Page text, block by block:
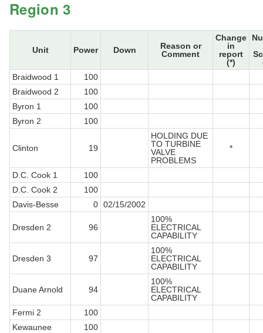
Region 3
Unit Power Down
Reason or
Comment
Change
in
report
(*)
Braidwood 1
100
Braidwood 2
100
Byron 1
100
Byron 2
100
Clinton 19
HOLDING DUE
TO TURBINE
VALVE
PROBLEMS
*
D.C. Cook 1
100
D.C. Cook 2
100
Davis-Besse
0 02/15/2002
Dresden 2 96
100%
ELECTRICAL
CAPABILITY
Dresden 3 97
100%
ELECTRICAL
CAPABILITY
Duane Arnold 94
100%
ELECTRICAL
CAPABILITY
Fermi 2
100
Kewaunee
100